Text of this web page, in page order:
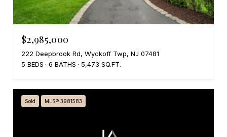
$2,985,000
222 Deepbrook Rd, Wyckoff Twp, NJ 07481
5 BEDS
6 BATHS 5,473 SQ.FT.
Sold MLS® 3981583